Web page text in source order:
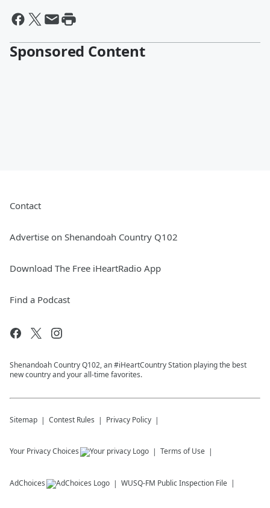
Sponsored Content
Contact
Advertise on Shenandoah Country Q102
Download The Free iHeartRadio App
Find a Podcast
Shenandoah Country Q102, an #iHeartCountry Station playing the best
new country and your all-time favorites.
Sitemap Contest Rules Privacy Policy
Your Privacy Choices Terms of Use
AdChoices WUSQ-FM Public Inspection File